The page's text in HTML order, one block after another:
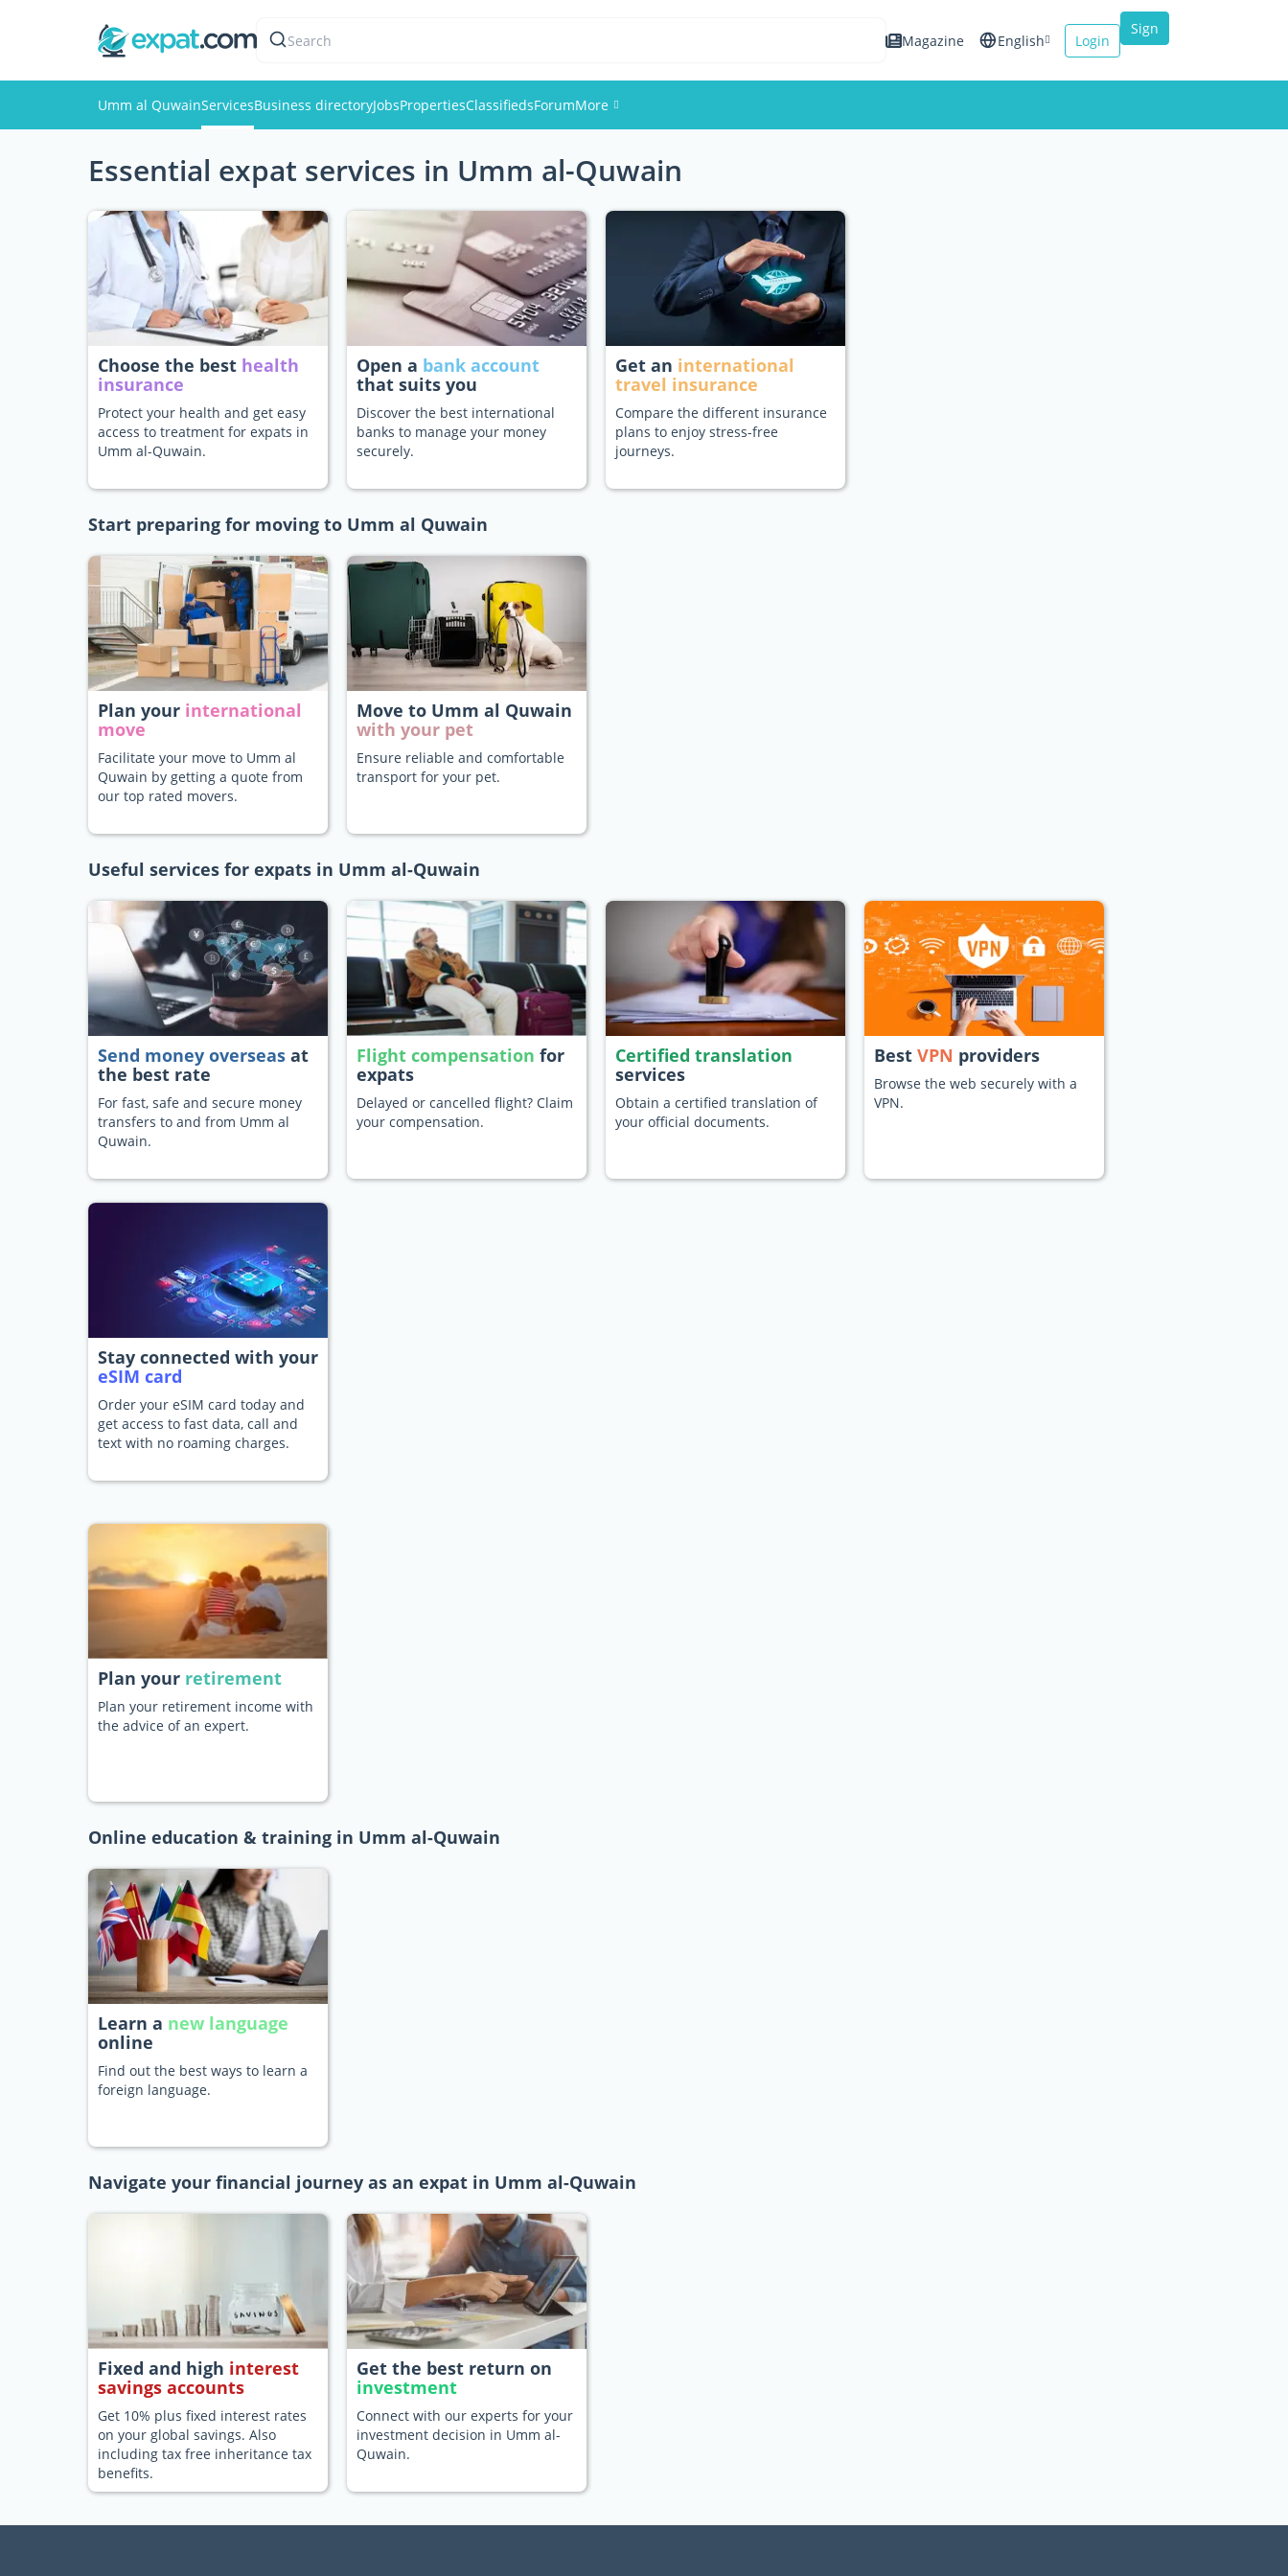
Search Magazine English Login
Sign
Umm al QuwainServicesBusiness directoryJobsPropertiesClassifiedsForumMore
Events
Members
Pictures
Essential expat services in Umm al-Quwain
Choose the best health
insurance
Protect your health and get easy
access to treatment for expats in
Umm al-Quwain.
Open a bank account
that suits you
Discover the best international
banks to manage your money
securely.
Get an international
travel insurance
Compare the different insurance
plans to enjoy stress-free
journeys.
Start preparing for moving to Umm al Quwain
Plan your international
move
Facilitate your move to Umm al
Quwain by getting a quote from
our top rated movers.
Move to Umm al Quwain
with your pet
Ensure reliable and comfortable
transport for your pet.
Useful services for expats in Umm al-Quwain
Send money overseas at
the best rate
For fast, safe and secure money
transfers to and from Umm al
Quwain.
Flight compensation for
expats
Delayed or cancelled flight? Claim
your compensation.
Certified translation
services
Obtain a certified translation of
your official documents.
Best VPN providers
Browse the web securely with a
VPN.
Stay connected with your
eSIM card
Order your eSIM card today and
get access to fast data, call and
text with no roaming charges.
Plan your retirement
Plan your retirement income with
the advice of an expert.
Online education & training in Umm al-Quwain
Learn a new language
online
Find out the best ways to learn a
foreign language.
Navigate your financial journey as an expat in Umm al-Quwain
Fixed and high interest
savings accounts
Get 10% plus fixed interest rates
on your global savings. Also
including tax free inheritance tax
benefits.
Get the best return on
investment
Connect with our experts for your
investment decision in Umm al-
Quwain.